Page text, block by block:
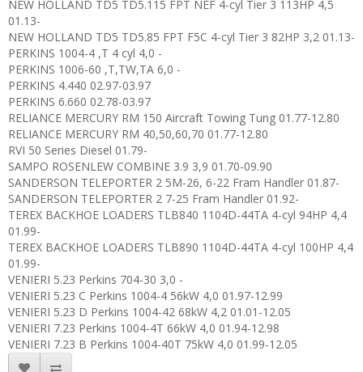
NEW HOLLAND TD5 TD5.115 FPT NEF 4-cyl Tier 3 113HP 4,5
01.13-
NEW HOLLAND TD5 TD5.85 FPT F5C 4-cyl Tier 3 82HP 3,2 01.13-
PERKINS 1004-4 ,T 4 cyl 4,0 -
PERKINS 1006-60 ,T,TW,TA 6,0 -
PERKINS 4.440 02.97-03.97
PERKINS 6.660 02.78-03.97
RELIANCE MERCURY RM 150 Aircraft Towing Tung 01.77-12.80
RELIANCE MERCURY RM 40,50,60,70 01.77-12.80
RVI 50 Series Diesel 01.79-
SAMPO ROSENLEW COMBINE 3.9 3,9 01.70-09.90
SANDERSON TELEPORTER 2 5M-26, 6-22 Fram Handler 01.87-
SANDERSON TELEPORTER 2 7-25 Fram Handler 01.92-
TEREX BACKHOE LOADERS TLB840 1104D-44TA 4-cyl 94HP 4,4
01.99-
TEREX BACKHOE LOADERS TLB890 1104D-44TA 4-cyl 100HP 4,4
01.99-
VENIERI 5.23 Perkins 704-30 3,0 -
VENIERI 5.23 C Perkins 1004-4 56kW 4,0 01.97-12.99
VENIERI 5.23 D Perkins 1004-42 68kW 4,2 01.01-12.05
VENIERI 7.23 Perkins 1004-4T 66kW 4,0 01.94-12.98
VENIERI 7.23 B Perkins 1004-40T 75kW 4,0 01.99-12.05